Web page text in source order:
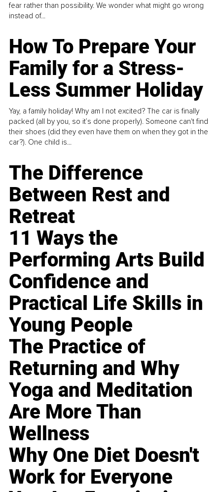
fear rather than possibility. We wonder what might go wrong
instead of...
How To Prepare Your
Family for a Stress-
Less Summer Holiday
Yay, a family holiday! Why am I not excited? The car is finally
packed (all by you, so it’s done properly). Someone can't find
their shoes (did they even have them on when they got in the
car?). One child is...
The Difference
Between Rest and
Retreat
11 Ways the
Performing Arts Build
Confidence and
Practical Life Skills in
Young People
The Practice of
Returning and Why
Yoga and Meditation
Are More Than
Wellness
Why One Diet Doesn't
Work for Everyone